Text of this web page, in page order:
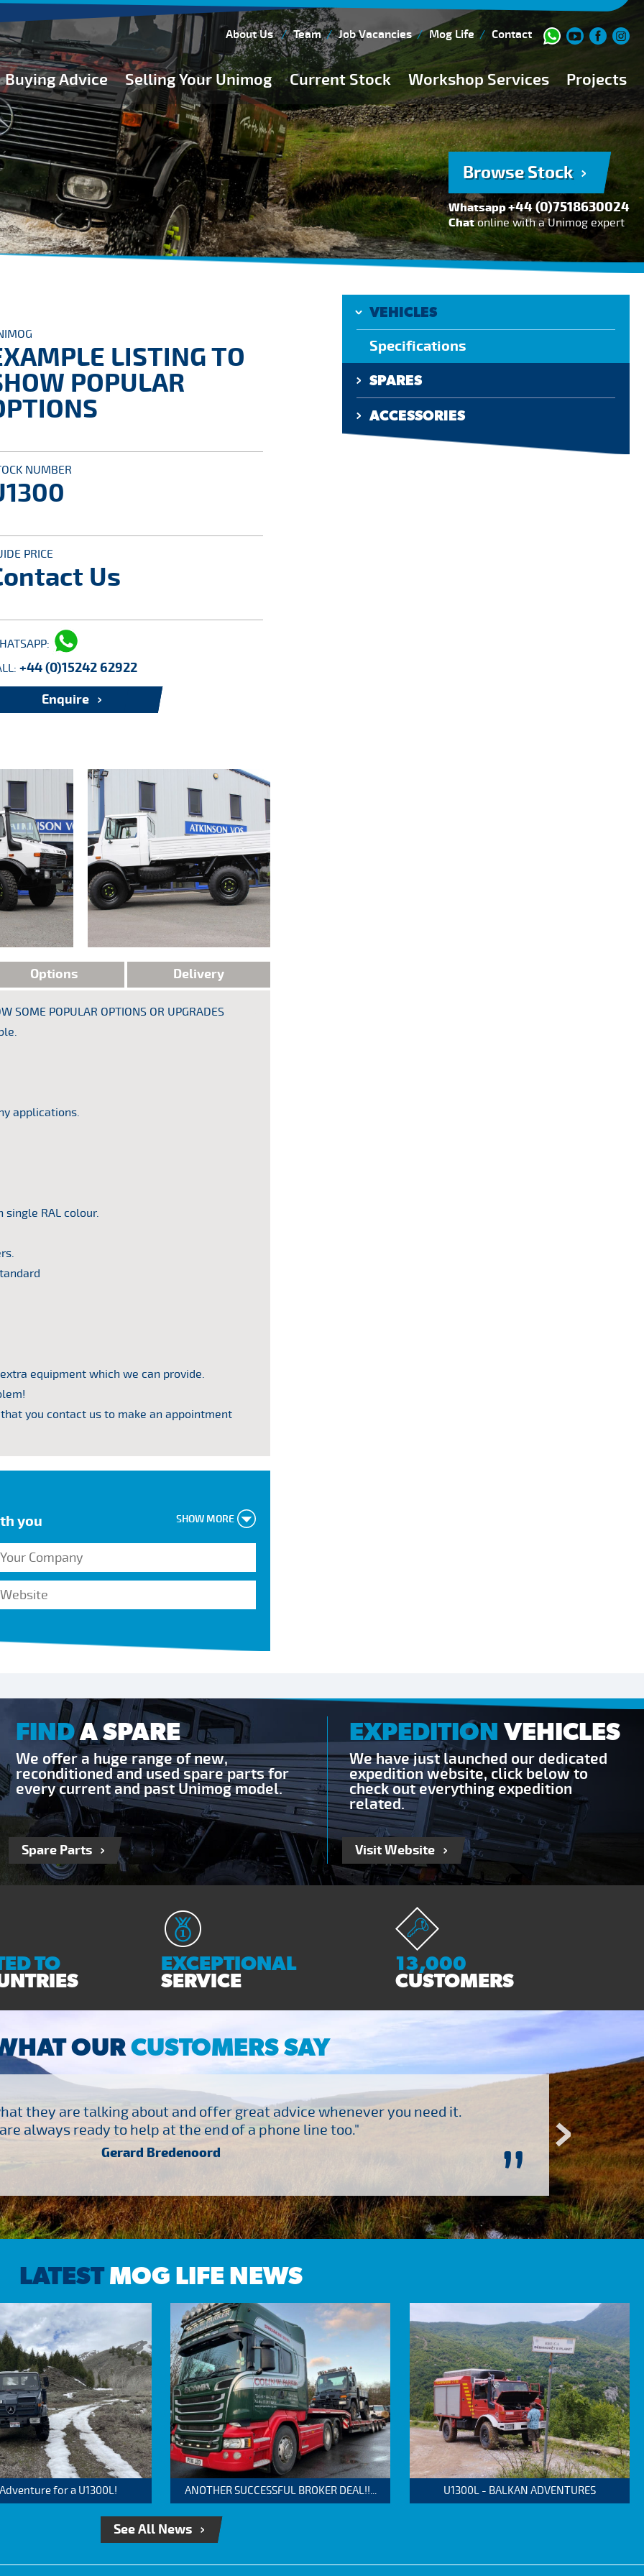
About Us Team Job Vacancies Mog Life Contact
Buying Advice Selling Your Unimog Current Stock Workshop Services
Workshop Team
FAQs
150 Point Inspection
Diesel Injection Workshop
Pre-Purchase Inspection
Book Service
Projects
Buying Guides
Buying from Atkinson Vos
General Buying Advice
Unimog Specifications
Expedition Vehicle Builds
Expedition Base Vehicles
Current Stock
Browse Stock
Browse Stock
Whatsapp+44 (0)7518630024
Chatonline with a Unimog expert
LISTING TO
POPULAR
NUMBER
PRICE
Us
+44 (0)15242 62922
Enquire
Options Delivery
SOME POPULAR OPTIONS OR UPGRADES
applications.
RAL colour.
equipment which we can provide.
you contact us to make an appointment
you SHOW MORE
RECEIVE OUR NEWSLETTER
VEHICLES
Specifications
SPARES
ACCESSORIES
FINDA SPARE
We offer a huge range of new,
reconditioned and used spare parts for
every current and past Unimog model.
Spare Parts
EXPEDITIONVEHICLES
We have just launched our dedicated
expedition website, click below to
check out everything expedition
related.
Visit Website
TO EXCEPTIONAL
SERVICE
13,000
CUSTOMERS
OURCUSTOMERS SAY
”
they are talking about and offer great advice whenever you need it.
always ready to help at the end of a phone line too."
Gerard Bredenoord
"Brilliant company to
LATESTMOG LIFE NEWS
for a U1300L! ANOTHER SUCCESSFUL BROKER DEAL!!... U1300L - BALKAN ADVENTURES
See All News